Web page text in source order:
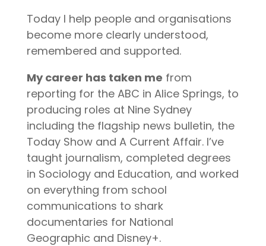
Today I help people and organisations
become more clearly understood,
remembered and supported.
My career has taken me from
reporting for the ABC in Alice Springs, to
producing roles at Nine Sydney
including the flagship news bulletin, the
Today Show and A Current Affair. I’ve
taught journalism, completed degrees
in Sociology and Education, and worked
on everything from school
communications to shark
documentaries for National
Geographic and Disney+.